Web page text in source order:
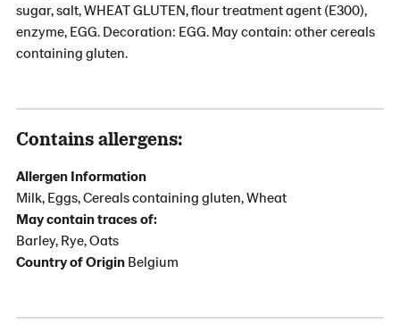
sugar, salt, WHEAT GLUTEN, flour treatment agent (E300),
enzyme, EGG. Decoration: EGG. May contain: other cereals
containing gluten.
Contains allergens:
Allergen Information
Milk, Eggs, Cereals containing gluten, Wheat
May contain traces of:
Barley, Rye, Oats
Country of Origin Belgium